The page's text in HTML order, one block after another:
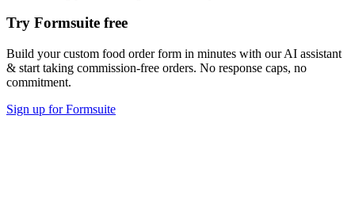
Try Formsuite free
Build your custom food order form in minutes with our AI assistant
& start taking commission-free orders. No response caps, no
commitment.
Sign up for Formsuite